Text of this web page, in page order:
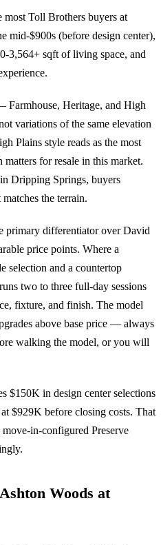
most Toll Brothers buyers at
mid-$900s (before design center),
3,564+ sqft of living space, and
Farmhouse, Heritage, and High
variations of the same elevation
Plains style reads as the most
for resale in this market.
Dripping Springs, buyers
the terrain.
primary differentiator over David
price points. Where a
selection and a countertop
two to three full-day sessions
fixture, and finish. The model
above base price — always
walking the model, or you will
$150K in design center selections
$929K before closing costs. That
in-configured Preserve
Woods at